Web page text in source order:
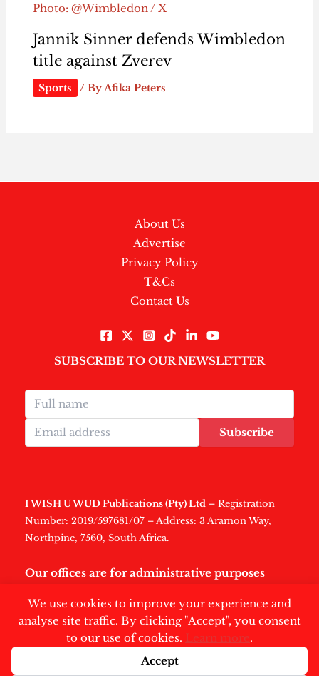
We use cookies to improve your experience and
analyse site traffic. By clicking "Accept", you consent
to our use of cookies. Learn more.
Accept
Photo: @Wimbledon / X
Jannik Sinner defends Wimbledon
title against Zverev
Sports / ByAfika Peters
About Us
Advertise
Privacy Policy
T&Cs
Contact Us
SUBSCRIBE TO OUR NEWSLETTER
Subscribe
I WISH U WUD Publications (Pty) Ltd – Registration
Number: 2019/597681/07 – Address: 3 Aramon Way,
Northpine, 7560, South Africa.
Our offices are for administrative purposes